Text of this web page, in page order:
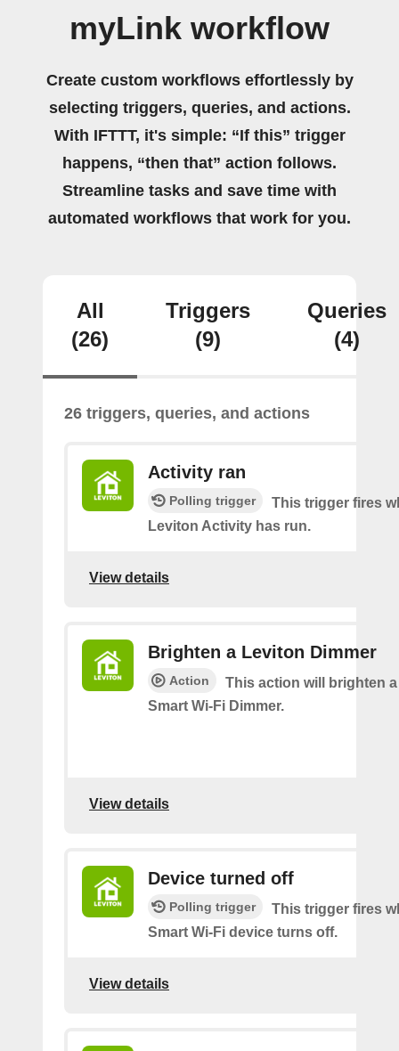
myLink workflow
Create custom workflows effortlessly by
selecting triggers, queries, and actions.
With IFTTT, it's simple: “If this” trigger
happens, “then that” action follows.
Streamline tasks and save time with
automated workflows that work for you.
All
(26)
Triggers
(9)
Queries
(4)
26 triggers, queries, and actions
Activity ran
Polling trigger
This trigger fires
Leviton Activity has run.
View details
Brighten a Leviton Dimmer
Action
This action will brighten
Smart Wi-Fi Dimmer.
View details
Device turned off
Polling trigger
This trigger fires
Smart Wi-Fi device turns off.
View details